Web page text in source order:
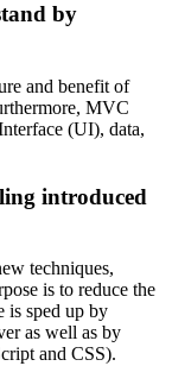
by
and benefit of
MVC
(UI), data,
introduced
techniques,
is to reduce the
is sped up by
as well as by
and CSS).